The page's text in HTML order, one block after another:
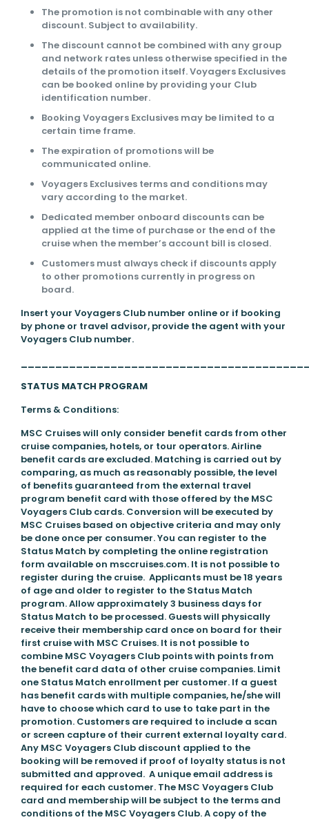
The promotion is not combinable with any other
discount. Subject to availability.
The discount cannot be combined with any group
and network rates unless otherwise specified in the
details of the promotion itself. Voyagers Exclusives
can be booked online by providing your Club
identification number.
Booking Voyagers Exclusives may be limited to a
certain time frame.
The expiration of promotions will be
communicated online.
Voyagers Exclusives terms and conditions may
vary according to the market.
Dedicated member onboard discounts can be
applied at the time of purchase or the end of the
cruise when the member’s account bill is closed.
Customers must always check if discounts apply
to other promotions currently in progress on
board.
Insert your Voyagers Club number online or if booking
by phone or travel advisor, provide the agent with your
Voyagers Club number.
STATUS MATCH PROGRAM
Terms & Conditions:
MSC Cruises will only consider benefit cards from other
cruise companies, hotels, or tour operators. Airline
benefit cards are excluded. Matching is carried out by
comparing, as much as reasonably possible, the level
of benefits guaranteed from the external travel
program benefit card with those offered by the MSC
Voyagers Club cards. Conversion will be executed by
MSC Cruises based on objective criteria and may only
be done once per consumer. You can register to the
Status Match by completing the online registration
form available on msccruises.com. It is not possible to
register during the cruise. Applicants must be 18 years
of age and older to register to the Status Match
program. Allow approximately 3 business days for
Status Match to be processed. Guests will physically
receive their membership card once on board for their
first cruise with MSC Cruises. It is not possible to
combine MSC Voyagers Club points with points from
the benefit card data of other cruise companies. Limit
one Status Match enrollment per customer. If a guest
has benefit cards with multiple companies, he/she will
have to choose which card to use to take part in the
promotion. Customers are required to include a scan
or screen capture of their current external loyalty card.
Any MSC Voyagers Club discount applied to the
booking will be removed if proof of loyalty status is not
submitted and approved. A unique email address is
required for each customer. The MSC Voyagers Club
card and membership will be subject to the terms and
conditions of the MSC Voyagers Club. A copy of the